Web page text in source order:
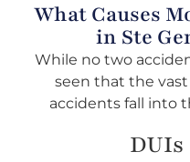
What Causes
in Ste
While no two
seen that the
accidents fall into